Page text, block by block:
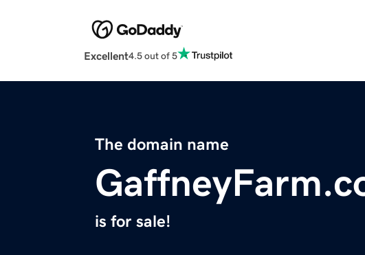
Excellent4.5 out of 5
The domain name
is for sale!